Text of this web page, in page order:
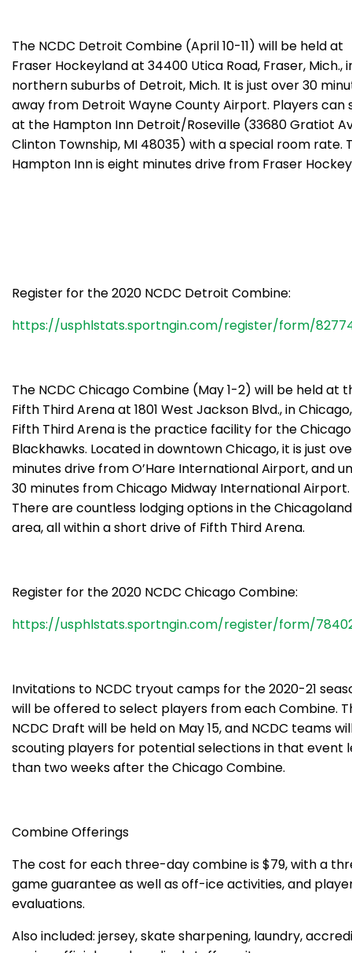
The NCDC Detroit Combine (April 10-11) will be held at
Fraser Hockeyland at 34400 Utica Road, Fraser, Mich.,
northern suburbs of Detroit, Mich. It is just over 30
away from Detroit Wayne County Airport. Players can
at the Hampton Inn Detroit/Roseville (33680 Gratiot
Clinton Township, MI 48035) with a special room rate.
Hampton Inn is eight minutes drive from Fraser
Register for the 2020 NCDC Detroit Combine:
https://usphlstats.sportngin.com/register/form/
The NCDC Chicago Combine (May 1-2) will be held at
Fifth Third Arena at 1801 West Jackson Blvd., in
Fifth Third Arena is the practice facility for the Chicago
Blackhawks. Located in downtown Chicago, it is just
minutes drive from O’Hare International Airport, and
30 minutes from Chicago Midway International Airport.
There are countless lodging options in the Chicagoland
area, all within a short drive of Fifth Third Arena.
Register for the 2020 NCDC Chicago Combine:
https://usphlstats.sportngin.com/register/form/
Invitations to NCDC tryout camps for the 2020-21
will be offered to select players from each Combine.
NCDC Draft will be held on May 15, and NCDC teams
scouting players for potential selections in that event
than two weeks after the Chicago Combine.
Combine Offerings
The cost for each three-day combine is $79, with a
game guarantee as well as off-ice activities, and
evaluations.
Also included: jersey, skate sharpening, laundry,